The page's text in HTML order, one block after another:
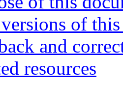
of
and
resources